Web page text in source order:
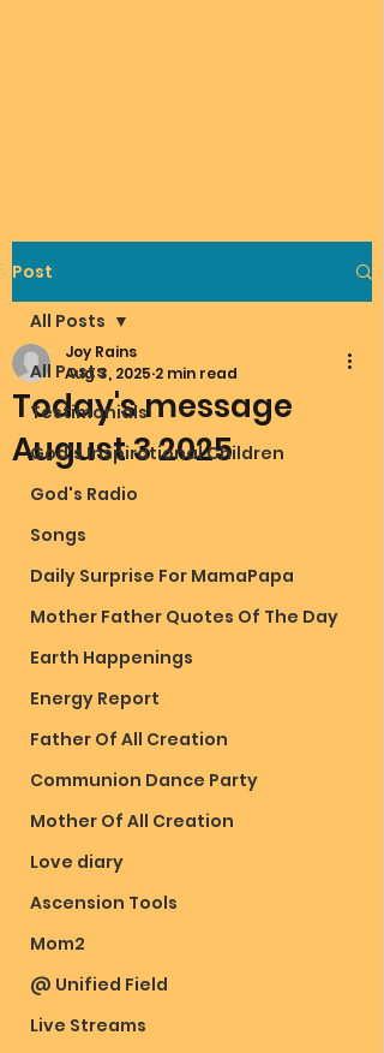
Post
All Posts
Testimonials
God's Inspirational Children
God's Radio
Songs
Daily Surprise For MamaPapa
Mother Father Quotes Of The Day
Earth Happenings
Energy Report
Father Of All Creation
Communion Dance Party
Mother Of All Creation
Love diary
Ascension Tools
Mom2
@ Unified Field
Live Streams
All Posts
Today's message
August 3 2025
Joy Rains
Aug 3, 2025 2 min read